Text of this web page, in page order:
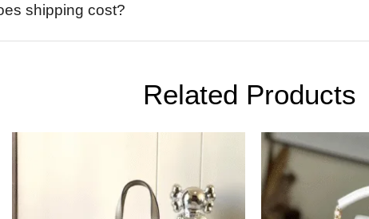
shipping cost?
Related Products